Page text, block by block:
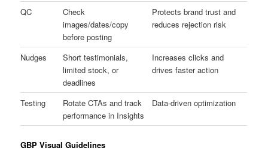
QC
Check
images/dates/copy
before posting
Protects brand trust and
reduces rejection risk
Nudges
Short testimonials,
limited stock, or
deadlines
Increases clicks and
drives faster action
Testing
Rotate CTAs and track
performance in Insights
Data-driven optimization
GBP Visual Guidelines